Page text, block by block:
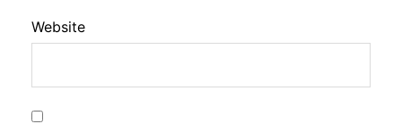
Website